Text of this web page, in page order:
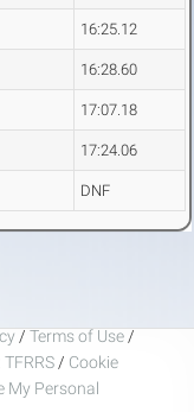
16:25.12
16:28.60
17:07.18
17:24.06
DNF
/ Terms of Use /
/ Cookie
My Personal